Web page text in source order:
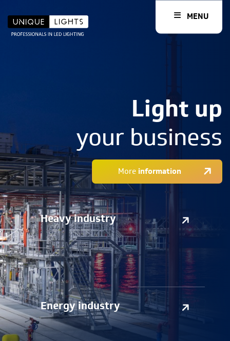
MENU
Light up
your business
More information
Heavy industry
Energy industry